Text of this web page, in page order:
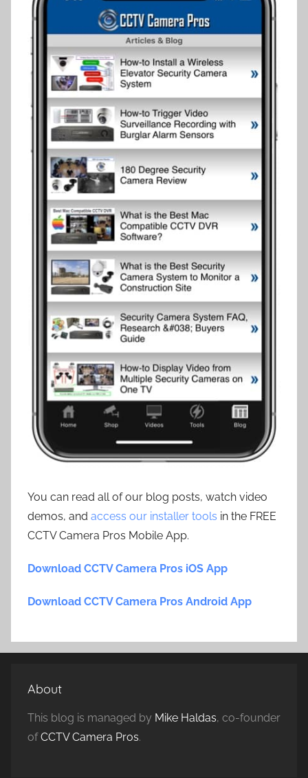
You can read all of our blog posts, watch video
demos, and access our installer tools in the FREE
CCTV Camera Pros Mobile App.
Download CCTV Camera Pros iOS App
Download CCTV Camera Pros Android App
About
This blog is managed by Mike Haldas, co-founder
ofCCTV Camera Pros.